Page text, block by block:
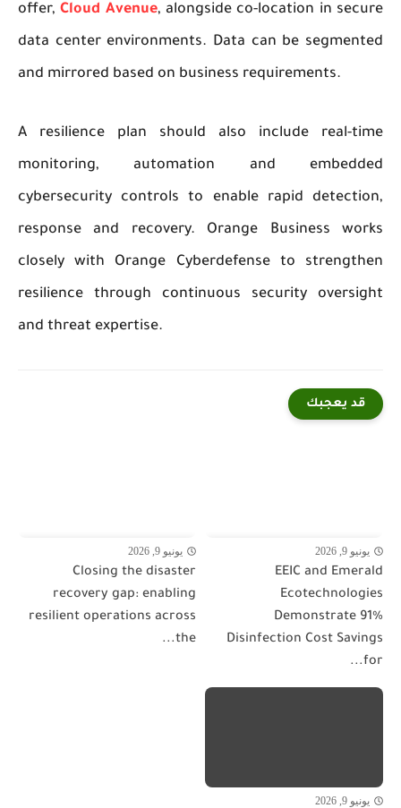
offer,Cloud Avenue, alongside co-location in secure
data center environments. Data can be segmented
and mirrored based on business requirements.
A resilience plan should also include real-time
monitoring, automation and embedded
cybersecurity controls to enable rapid detection,
response and recovery. Orange Business works
closely with Orange Cyberdefense to strengthen
resilience through continuous security oversight
and threat expertise.
قد يعجبك
يونيو 9, 2026
EEIC and Emerald
Ecotechnologies
Demonstrate 91%
Disinfection Cost Savings
for...
يونيو 9, 2026
Closing the disaster
recovery gap: enabling
resilient operations across
the...
يونيو 9, 2026